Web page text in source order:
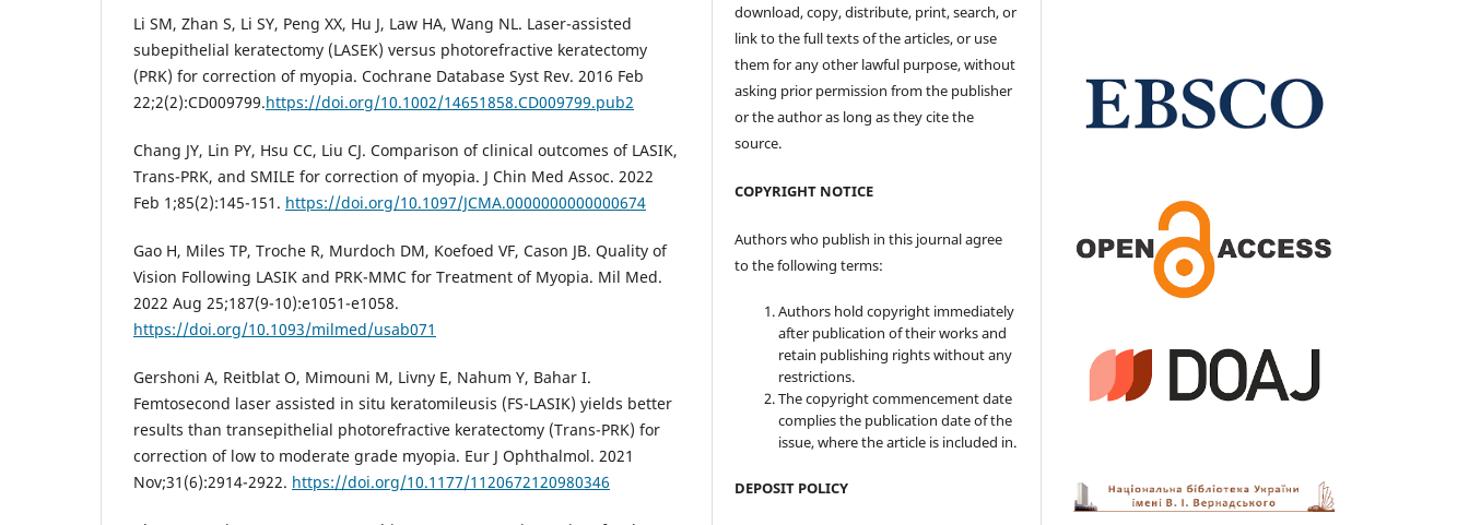
Li SM, Zhan S, Li SY, Peng XX, Hu J, Law HA, Wang NL. Laser-assisted
subepithelial keratectomy (LASEK) versus photorefractive keratectomy
(PRK) for correction of myopia. Cochrane Database Syst Rev. 2016 Feb
22;2(2):CD009799.https://doi.org/10.1002/14651858.CD009799.pub2
Chang JY, Lin PY, Hsu CC, Liu CJ. Comparison of clinical outcomes of LASIK,
Trans-PRK, and SMILE for correction of myopia. J Chin Med Assoc. 2022
Feb 1;85(2):145-151. https://doi.org/10.1097/JCMA.0000000000000674
Gao H, Miles TP, Troche R, Murdoch DM, Koefoed VF, Cason JB. Quality of
Vision Following LASIK and PRK-MMC for Treatment of Myopia. Mil Med.
2022 Aug 25;187(9-10):e1051-e1058.
https://doi.org/10.1093/milmed/usab071
Gershoni A, Reitblat O, Mimouni M, Livny E, Nahum Y, Bahar I.
Femtosecond laser assisted in situ keratomileusis (FS-LASIK) yields better
results than transepithelial photorefractive keratectomy (Trans-PRK) for
correction of low to moderate grade myopia. Eur J Ophthalmol. 2021
Nov;31(6):2914-2922. https://doi.org/10.1177/1120672120980346
download, copy, distribute, print, search, or
link to the full texts of the articles, or use
them for any other lawful purpose, without
asking prior permission from the publisher
or the author as long as they cite the
source.
COPYRIGHT NOTICE
Authors who publish in this journal agree
to the following terms:
Authors hold copyright immediately
after publication of their works and
retain publishing rights without any
restrictions.
The copyright commencement date
complies the publication date of the
issue, where the article is included in.
DEPOSIT POLICY